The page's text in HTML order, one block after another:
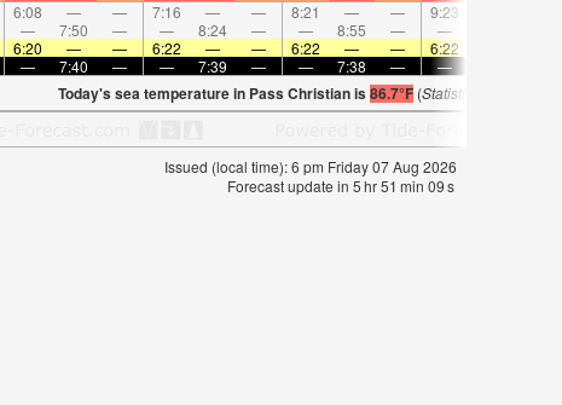
6:08 — — 7:16 — — 8:21 — — 9:23
— 7:50 — — 8:24 — — 8:55 — —
6:20 — — 6:22 — — 6:22 — — 6:22
— 7:40 — — 7:39 — — 7:38 — —
Today's sea temperature in Pass Christian is86.7°F(Statistics for 07 Aug
Issued (local time): 6 pm Friday 07 Aug 2026
Forecast update in 5hr51 min 09s